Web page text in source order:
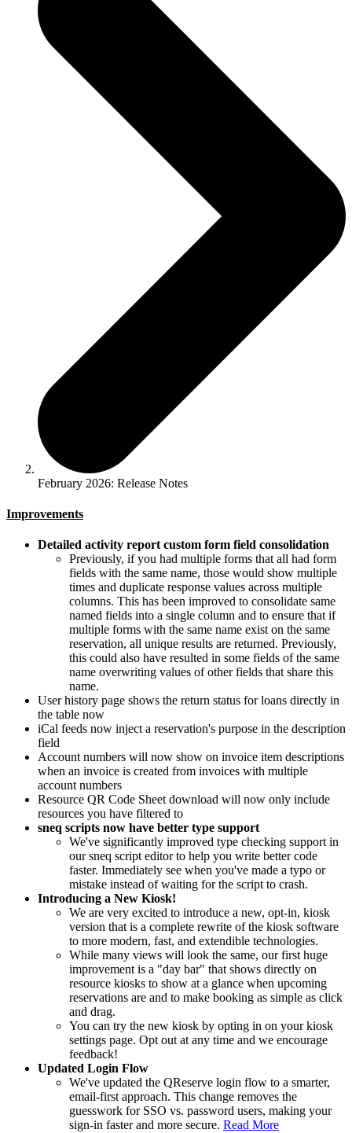
February 2026: Release Notes
Improvements
Detailed activity report custom form field consolidation
Previously, if you had multiple forms that all had form
fields with the same name, those would show multiple
times and duplicate response values across multiple
columns. This has been improved to consolidate same
named fields into a single column and to ensure that if
multiple forms with the same name exist on the same
reservation, all unique results are returned. Previously,
this could also have resulted in some fields of the same
name overwriting values of other fields that share this
name.
User history page shows the return status for loans directly in
the table now
iCal feeds now inject a reservation's purpose in the description
field
Account numbers will now show on invoice item descriptions
when an invoice is created from invoices with multiple
account numbers
Resource QR Code Sheet download will now only include
resources you have filtered to
sneq scripts now have better type support
We've significantly improved type checking support in
our sneq script editor to help you write better code
faster. Immediately see when you've made a typo or
mistake instead of waiting for the script to crash.
Introducing a New Kiosk!
We are very excited to introduce a new, opt-in, kiosk
version that is a complete rewrite of the kiosk software
to more modern, fast, and extendible technologies.
While many views will look the same, our first huge
improvement is a "day bar" that shows directly on
resource kiosks to show at a glance when upcoming
reservations are and to make booking as simple as click
and drag.
You can try the new kiosk by opting in on your kiosk
settings page. Opt out at any time and we encourage
feedback!
Updated Login Flow
We've updated the QReserve login flow to a smarter,
email-first approach. This change removes the
guesswork for SSO vs. password users, making your
sign-in faster and more secure. Read More